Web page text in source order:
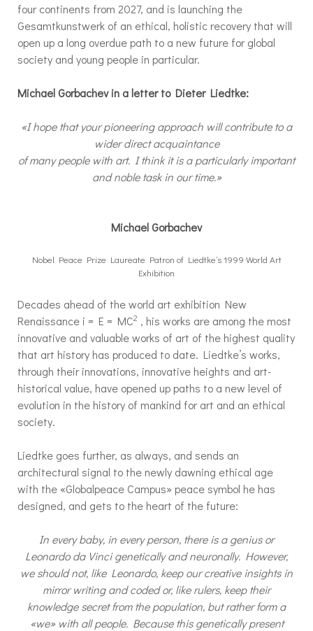
four continents from 2027, and is launching the
Gesamtkunstwerk of an ethical, holistic recovery that will
open up a long overdue path to a new future for global
society and young people in particular.
Michael Gorbachev in a letter to Dieter Liedtke:
«I hope that your pioneering approach will contribute to a
wider direct acquaintance
of many people with art. I think it is a particularly important
and noble task in our time.»
Michael Gorbachev
Nobel Peace Prize Laureate Patron of Liedtke’s 1999 World Art
Exhibition
Decades ahead of the world art exhibition New
Renaissance i = E = MC2 , his works are among the most
innovative and valuable works of art of the highest quality
that art history has produced to date. Liedtke’s works,
through their innovations, innovative heights and art-
historical value, have opened up paths to a new level of
evolution in the history of mankind for art and an ethical
society.
Liedtke goes further, as always, and sends an
architectural signal to the newly dawning ethical age
with the «Globalpeace Campus» peace symbol he has
designed, and gets to the heart of the future:
In every baby, in every person, there is a genius or
Leonardo da Vinci genetically and neuronally. However,
we should not, like Leonardo, keep our creative insights in
mirror writing and coded or, like rulers, keep their
knowledge secret from the population, but rather form a
«we» with all people. Because this genetically present